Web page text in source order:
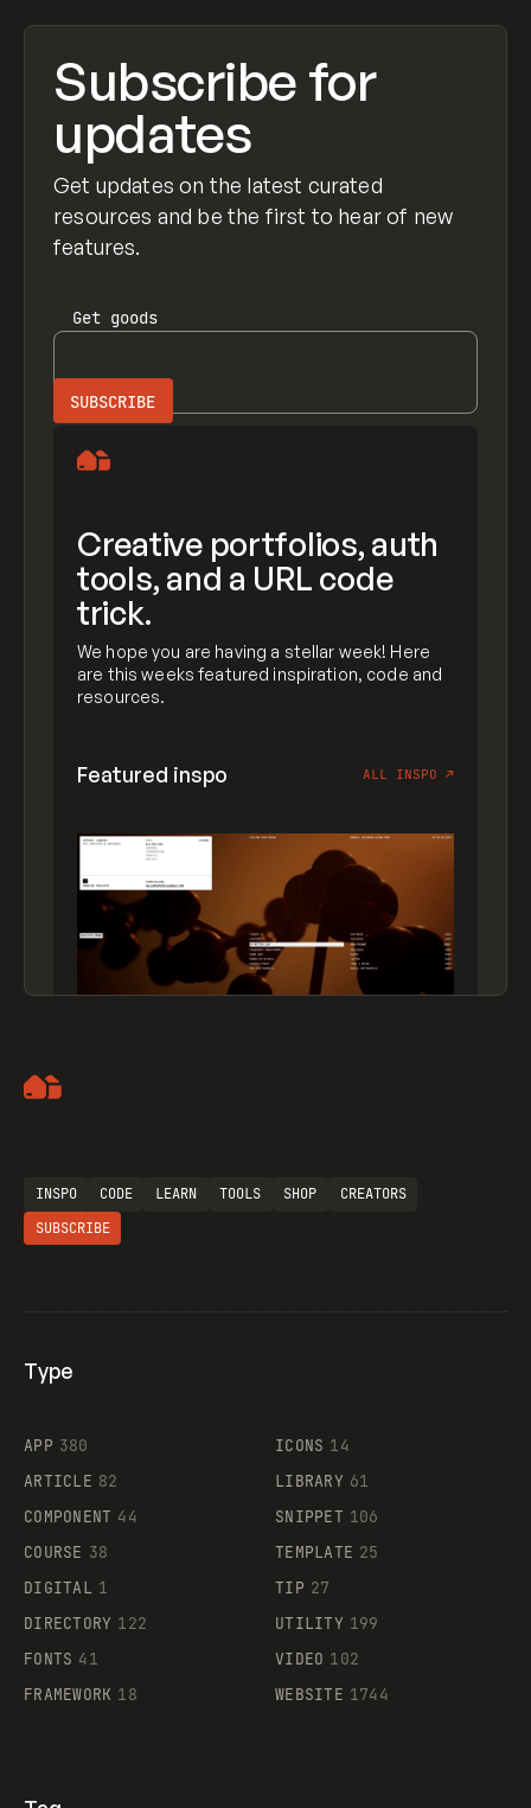
Subscribe for
updates
Get updates on the latest curated
resources and be the first to hear of new
features.
Get goods
Creative portfolios, auth
tools, and a URL code
trick.
We hope you are having a stellar week! Here
are this weeks featured inspiration, code and
resources.
Featured inspo ALL INSPO ↗
Supaste
INSPO CODE LEARN TOOLS SHOP
CREATORS
SUBSCRIBE
Type
APP 380
ARTICLE 82
COMPONENT 44
COURSE 38
DIGITAL 1
DIRECTORY 122
FONTS 41
FRAMEWORK 18
ICONS 14
LIBRARY 61
SNIPPET 106
TEMPLATE 25
TIP 27
UTILITY 199
VIDEO 102
WEBSITE 1744